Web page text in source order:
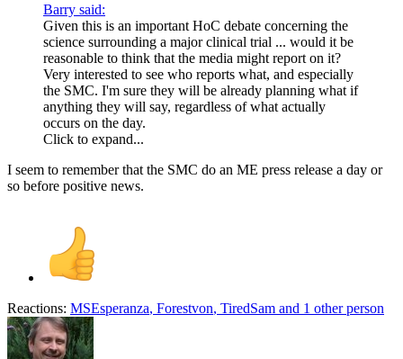
Barry said:
Given this is an important HoC debate concerning the
science surrounding a major clinical trial ... would it be
reasonable to think that the media might report on it?
Very interested to see who reports what, and especially
the SMC. I'm sure they will be already planning what if
anything they will say, regardless of what actually
occurs on the day.
Click to expand...
I seem to remember that the SMC do an ME press release a day or
so before positive news.
Reactions: MSEsperanza, Forestvon, TiredSam and 1 other person